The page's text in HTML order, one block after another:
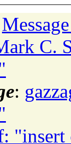
C.
:
"insert